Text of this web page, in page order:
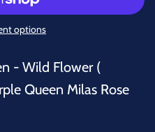
options
- Wild Flower (
Queen Milas Rose